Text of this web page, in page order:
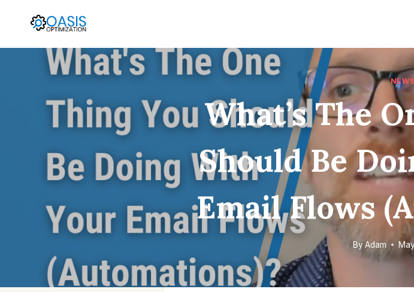
What’s The
Should Be
Email Flows
ByAdam